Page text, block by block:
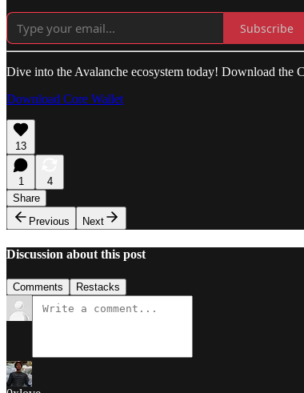
Subscribe
Dive into the Avalanche ecosystem today! Download the
Download Core Wallet
13
1
4
Share
Previous
Next
Discussion about this post
Comments Restacks